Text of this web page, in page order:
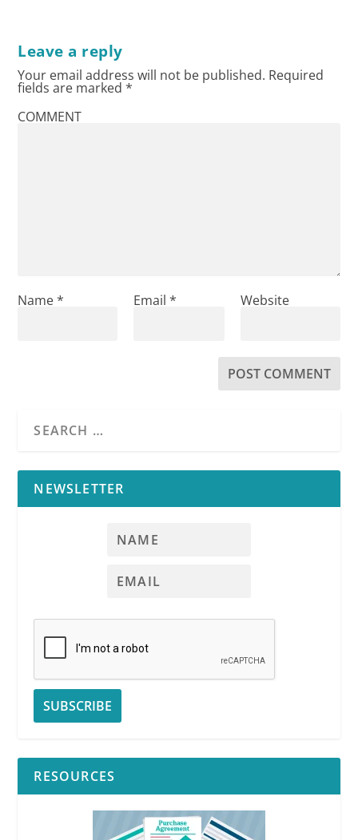
Leave a reply
Your email address will not be published. Required
fields are marked*
COMMENT
Name* Email * Website
NEWSLETTER
RESOURCES